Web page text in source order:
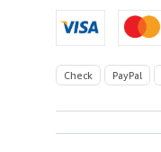
Check PayPal